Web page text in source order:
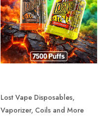
Lost Vape Disposables,
Vaporizer, Coils and More